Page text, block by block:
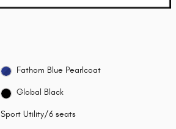
Fathom Blue Pearlcoat
Global Black
Sport Utility/6 seats